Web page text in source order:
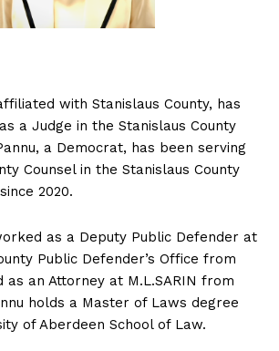
with Stanislaus County, has
a Judge in the Stanislaus County
a Democrat, has been serving
Counsel in the Stanislaus County
2020.
as a Deputy Public Defender at
Public Defender’s Office from
as an Attorney at M.L.SARIN from
holds a Master of Laws degree
of Aberdeen School of Law.